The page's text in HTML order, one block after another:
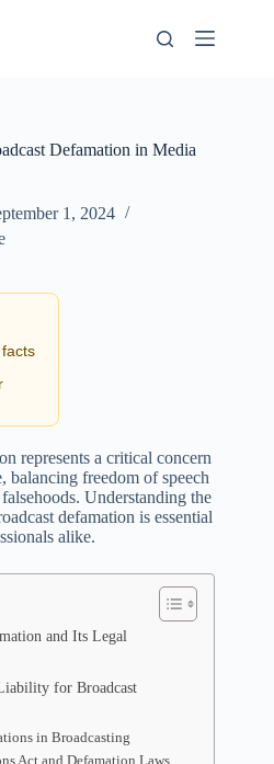
Defamation in Media
1, 2024
represents a critical concern
balancing freedom of speech
Understanding the
defamation is essential
alike.
and Its Legal
for Broadcast
in Broadcasting
Act and Defamation Laws